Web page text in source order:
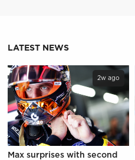
LATEST NEWS
2w ago
Max surprises with second